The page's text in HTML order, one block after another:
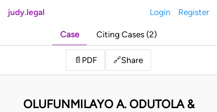
judy.legal Login Register
Case Citing Cases (2)
📄 PDF 🔗Share
OLUFUNMILAYO A. ODUTOLA &